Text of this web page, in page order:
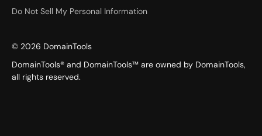
Do Not Sell My Personal Information
© 2026 DomainTools
DomainTools® and DomainTools™ are owned by DomainTools,
all rights reserved.